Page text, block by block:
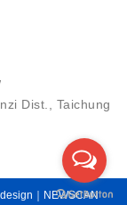
Dist., Taichung
｜NEWSCAN